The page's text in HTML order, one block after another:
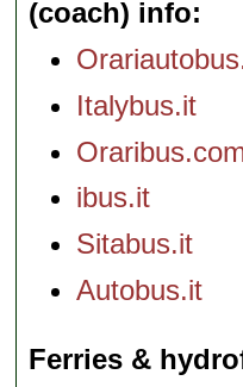
(coach) info
Italybus.it
ibus.it
Sitabus.it
Autobus.it
Ferries &